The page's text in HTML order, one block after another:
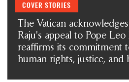
COVER STORIES
The Vatican
Raju's appeal to Pope
reaffirms its commitment
human rights, justice, and